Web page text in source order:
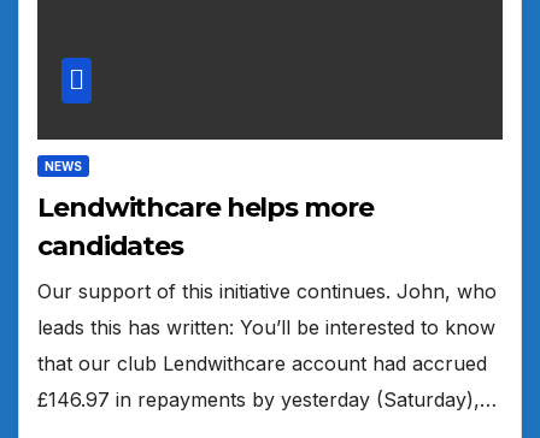
NEWS
Lendwithcare helps more
candidates
Our support of this initiative continues. John, who
leads this has written: You’ll be interested to know
that our club Lendwithcare account had accrued
£146.97 in repayments by yesterday (Saturday),…